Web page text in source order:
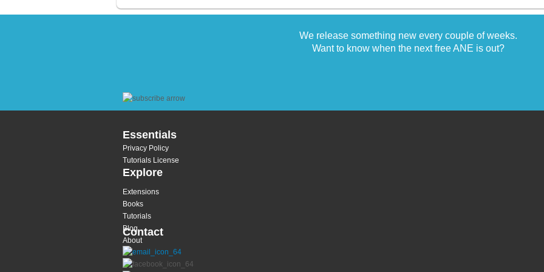
We release something new every couple of weeks.
Want to know when the next free ANE is out?
Essentials
Privacy Policy
Tutorials License
Explore
Extensions
Books
Tutorials
Blog
About
Contact